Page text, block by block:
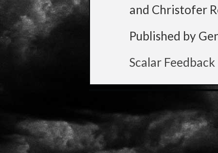
and Christofer
Published by
Scalar Feedback